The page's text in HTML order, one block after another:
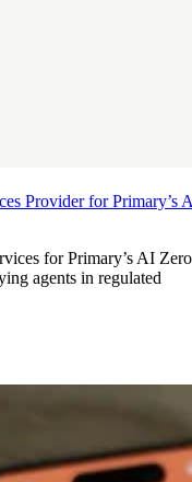
Provider for Primary’s
for Primary’s AI Zero
agents in regulated